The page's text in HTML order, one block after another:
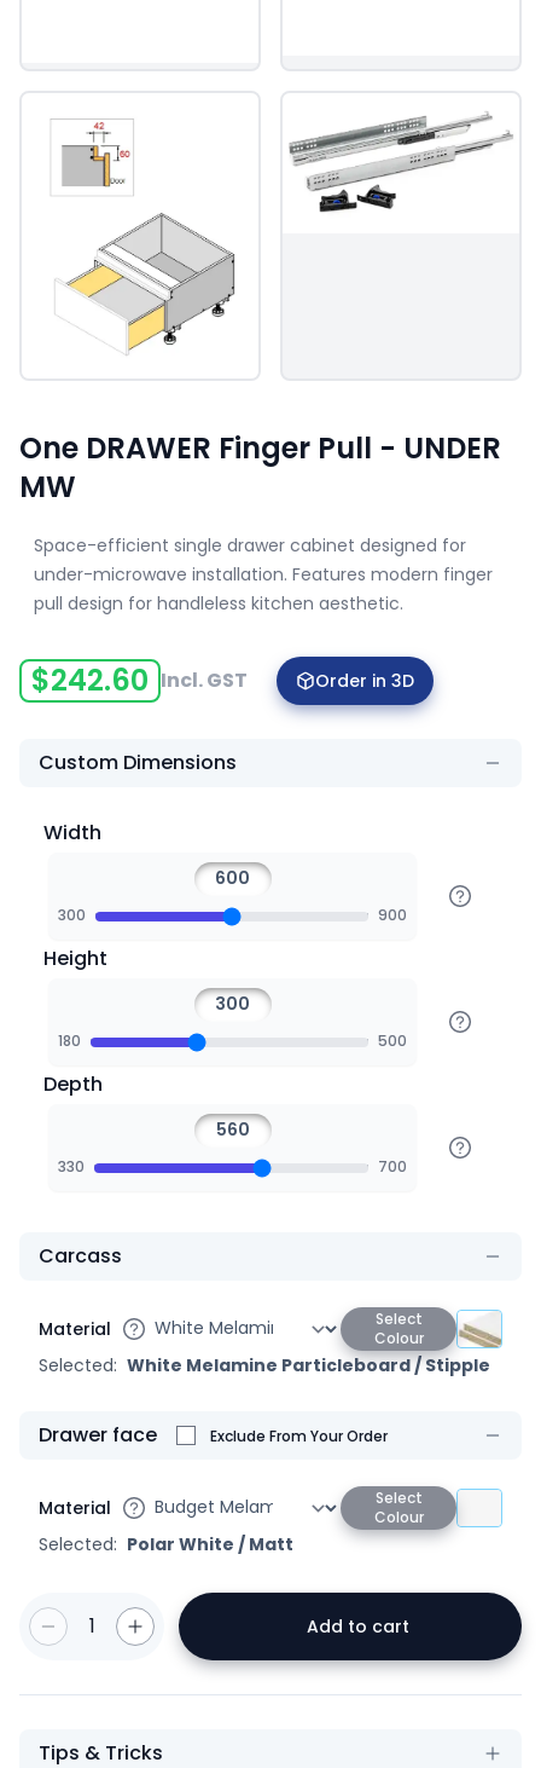
One DRAWER Finger Pull - UNDER
MW
Space-efficient single drawer cabinet designed for
under-microwave installation. Features modern finger
pull design for handleless kitchen aesthetic.
$242.60 Incl. GST Order in 3D
Custom Dimensions
Width
300 900
Height
180 500
Depth
330 700
Carcass
Material
Select
Colour
Selected: White Melamine Particleboard/Stipple
Drawer face Exclude From Your Order
Material
Select
Colour
Selected: Polar White / Matt
1 Add to cart
Tips & Tricks